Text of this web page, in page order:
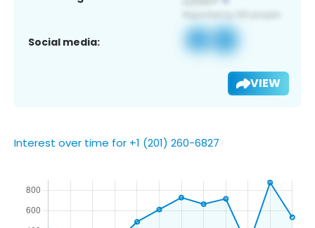
Social media:
VIEW
Interest over time for +1 (201) 260-6827